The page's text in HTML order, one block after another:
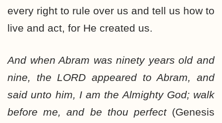
every right to rule over us and tell us how to
live and act, for He created us.
And when Abram was ninety years old and
nine, the LORD appeared to Abram, and
said unto him, I am the Almighty God; walk
before me, and be thou perfect (Genesis